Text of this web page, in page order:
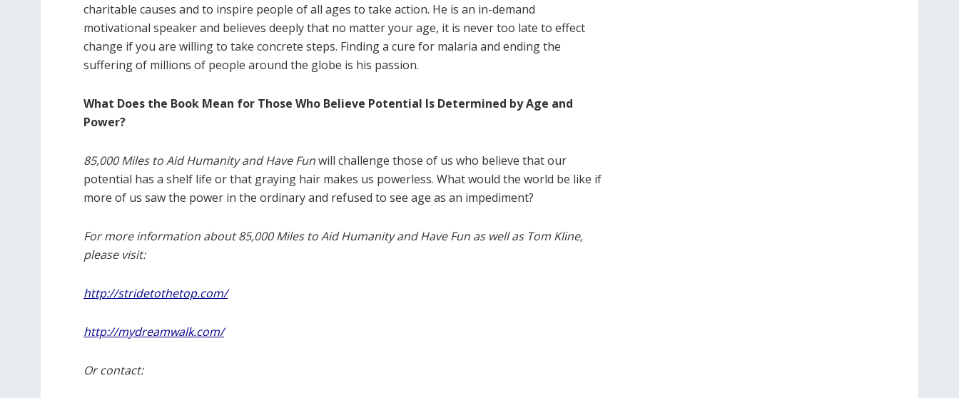
charitable causes and to inspire people of all ages to take action. He is an in-demand
motivational speaker and believes deeply that no matter your age, it is never too late to effect
change if you are willing to take concrete steps. Finding a cure for malaria and ending the
suffering of millions of people around the globe is his passion.
What Does the Book Mean for Those Who Believe Potential Is Determined by Age and
Power?
85,000 Miles to Aid Humanity and Have Funwill challenge those of us who believe that our
potential has a shelf life or that graying hair makes us powerless. What would the world be like if
more of us saw the power in the ordinary and refused to see age as an impediment?
For more information about 85,000 Miles to Aid Humanity and Have Fun as well as Tom Kline,
please visit:
http://stridetothetop.com/
http://mydreamwalk.com/
Or contact: